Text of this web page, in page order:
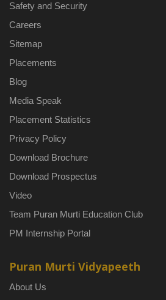
Safety and Security
Careers
Sitemap
Placements
Blog
Media Speak
Placement Statistics
Privacy Policy
Download Brochure
Download Prospectus
Video
Team Puran Murti Education Club
PM Internship Portal
Puran Murti Vidyapeeth
About Us